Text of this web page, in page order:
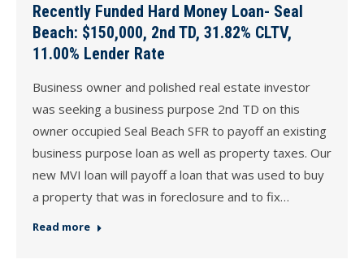
Recently Funded Hard Money Loan- Seal
Beach: $150,000, 2nd TD, 31.82% CLTV,
11.00% Lender Rate
Business owner and polished real estate investor
was seeking a business purpose 2nd TD on this
owner occupied Seal Beach SFR to payoff an existing
business purpose loan as well as property taxes. Our
new MVI loan will payoff a loan that was used to buy
a property that was in foreclosure and to fix…
Read more